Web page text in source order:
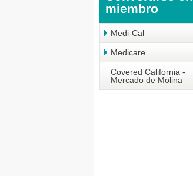
miembro
Medi-Cal
Medicare
Covered California -
Mercado de Molina